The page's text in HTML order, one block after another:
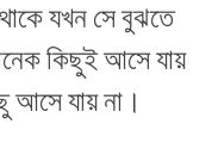
যখন সে বুঝতে
কিছুই আসে যায়
আসে যায় না।